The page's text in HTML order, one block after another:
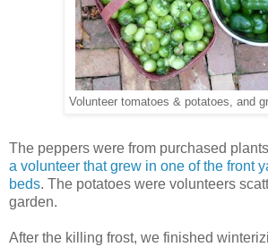
Volunteer tomatoes & potatoes, and
The peppers were from purchased
a volunteer that grew in one of the front
beds. The potatoes were volunteers
garden.
After the killing frost, we finished